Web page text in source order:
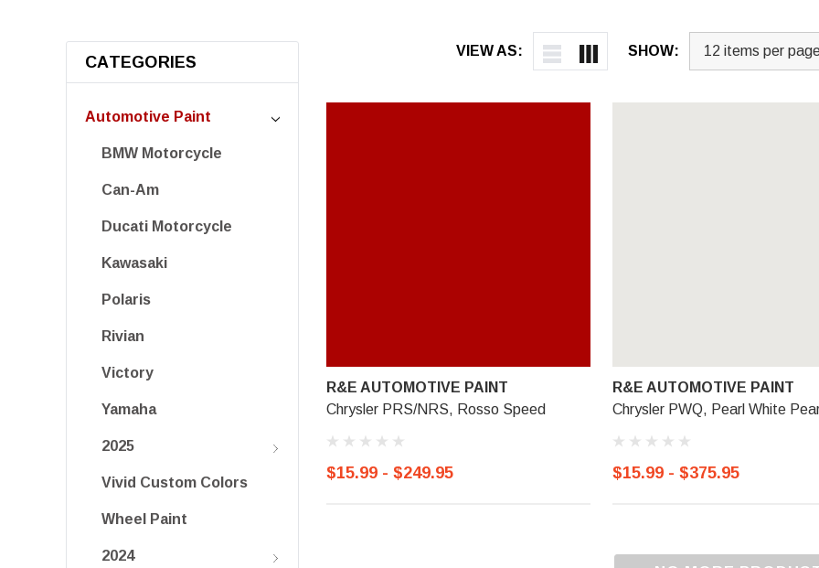
VIEW AS: SHOW:
CATEGORIES
Automotive Paint
BMW Motorcycle
Can-Am
Ducati Motorcycle
Kawasaki
Polaris
Rivian
Victory
Yamaha
2025
Vivid Custom Colors
Wheel Paint
2024
R&E AUTOMOTIVE PAINT
Chrysler PRS/NRS, Rosso Speed
$15.99 - $249.95
R&E AUTOMOTIVE PAINT
Chrysler PWQ, Pearl White
$15.99 - $375.95